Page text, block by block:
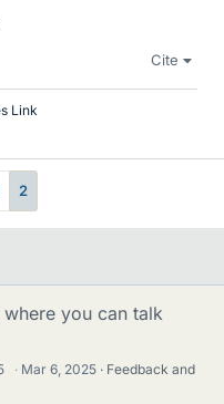
Cite
Link
2
you can talk
· Mar 6, 2025
Feedback and